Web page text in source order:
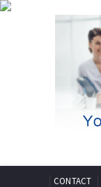
CONTACT